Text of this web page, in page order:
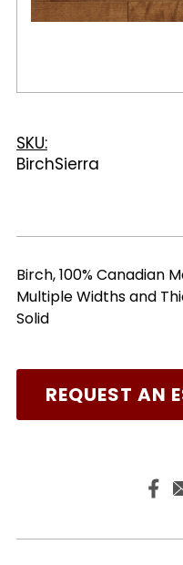
SKU:
BirchSierra
Birch, 100% Canadian
Multiple Widths and
Solid
REQUEST AN